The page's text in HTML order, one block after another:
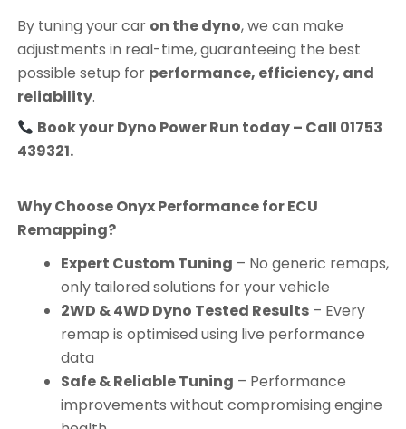
By tuning your car on the dyno, we can make
adjustments in real-time, guaranteeing the best
possible setup for performance, efficiency, and
reliability.
Book your Dyno Power Run today – Call 01753
439321.
Why Choose Onyx Performance for ECU
Remapping?
Expert Custom Tuning – No generic remaps,
only tailored solutions for your vehicle
2WD & 4WD Dyno Tested Results– Every
remap is optimised using live performance
data
Safe & Reliable Tuning – Performance
improvements without compromising engine